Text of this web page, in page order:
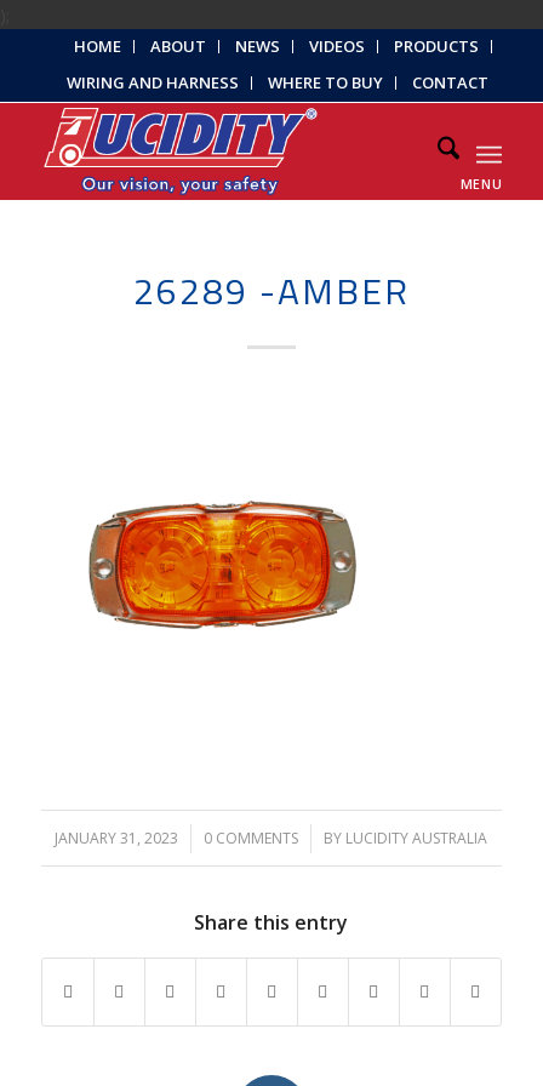
HOME ABOUT NEWS VIDEOS
PRODUCTS
WIRING AND HARNESS
WHERE TO BUY CONTACT
MENU
26289 -AMBER
JANUARY 31, 2023
/ 0 COMMENTS
/ BY LUCIDITY AUSTRALIA
Share this entry